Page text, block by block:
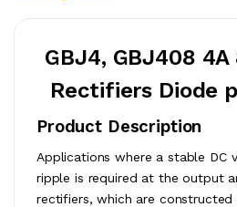
GBJ4, GBJ408
Rectifiers Diode
Product Description
Applications where a stable DC
ripple is required at the output
rectifiers, which are constructed